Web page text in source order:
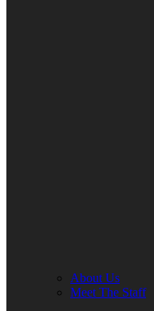
About Us
Meet The Staff